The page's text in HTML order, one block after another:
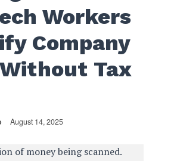
Workers
Company
Tax
August 14, 2025